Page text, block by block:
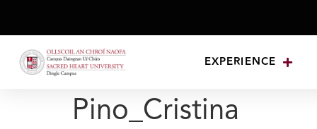
EXPERIENCE
Pino_Cristina